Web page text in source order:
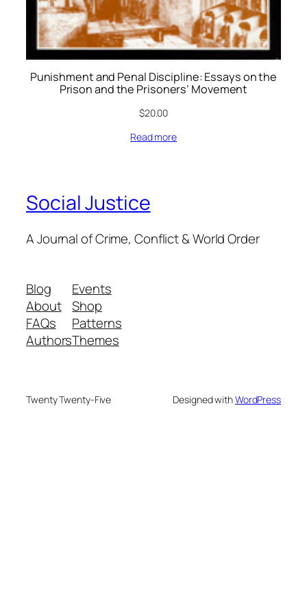
Punishment and Penal Discipline: Essays on the
Prison and the Prisoners’ Movement
$20.00
Read more
Social Justice
A Journal of Crime, Conflict & World Order
Blog
About
FAQs
Authors
Events
Shop
Patterns
Themes
Twenty Twenty-Five Designed withWordPress